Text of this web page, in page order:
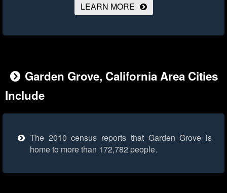
LEARN MORE
Garden Grove, California Area Cities
Include
The 2010 census reports that Garden Grove is
home to more than 172,782 people.